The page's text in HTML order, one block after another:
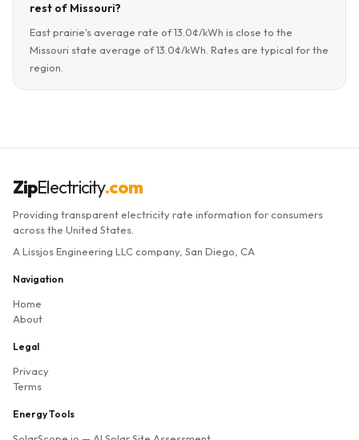
rest of Missouri?
East prairie's average rate of 13.0¢/kWh is close to the
Missouri state average of 13.0¢/kWh. Rates are typical for the
region.
ZipElectricity.com
Providing transparent electricity rate information for consumers
across the United States.
A Lissjos Engineering LLC company, San Diego, CA
Navigation
Home
About
Legal
Privacy
Terms
Energy Tools